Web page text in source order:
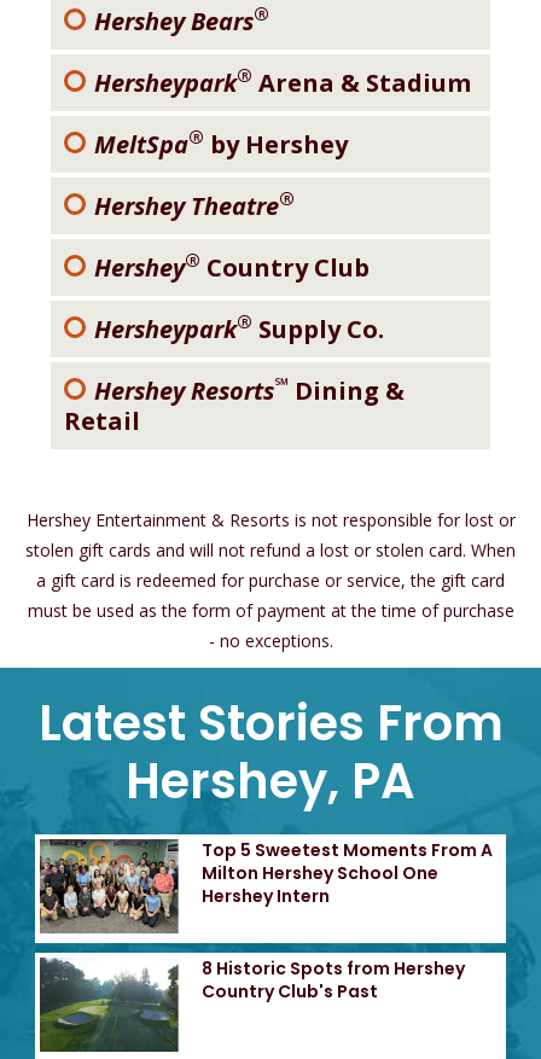
Hershey Bears®
Hersheypark® Arena & Stadium
MeltSpa® by Hershey
Hershey Theatre®
Hershey® Country Club
Hersheypark® Supply Co.
Hershey Resorts℠ Dining &
Retail
Hershey Entertainment & Resorts is not responsible for lost or
stolen gift cards and will not refund a lost or stolen card. When
a gift card is redeemed for purchase or service, the gift card
must be used as the form of payment at the time of purchase
- no exceptions.
Latest Stories From
Hershey, PA
Top 5 Sweetest Moments From A
Milton Hershey School One
Hershey Intern
8 Historic Spots from Hershey
Country Club's Past